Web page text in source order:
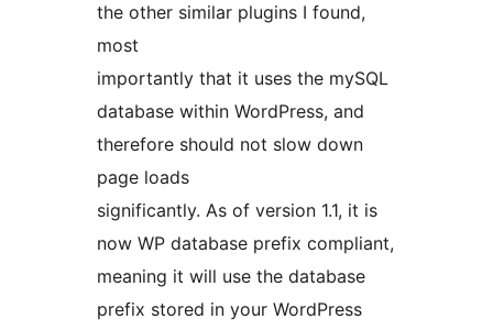
the other similar plugins I found,
most
importantly that it uses the mySQL
database within WordPress, and
therefore should not slow down
page loads
significantly. As of version 1.1, it is
now WP database prefix compliant,
meaning it will use the database
prefix stored in your WordPress